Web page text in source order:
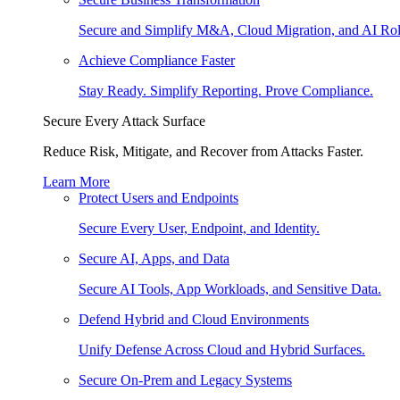
Secure and Simplify M&A, Cloud Migration, and AI
Achieve Compliance Faster
Stay Ready. Simplify Reporting. Prove Compliance.
Secure Every Attack Surface
Reduce Risk, Mitigate, and Recover from Attacks Faster.
Learn More
Protect Users and Endpoints
Secure Every User, Endpoint, and Identity.
Secure AI, Apps, and Data
Secure AI Tools, App Workloads, and Sensitive Data.
Defend Hybrid and Cloud Environments
Unify Defense Across Cloud and Hybrid Surfaces.
Secure On-Prem and Legacy Systems